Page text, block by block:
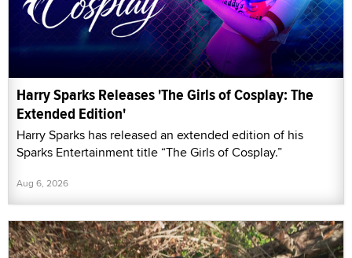
Harry Sparks Releases 'The Girls of Cosplay: The
Extended Edition'
Harry Sparks has released an extended edition of his
Sparks Entertainment title “The Girls of Cosplay.”
Aug 6, 2026